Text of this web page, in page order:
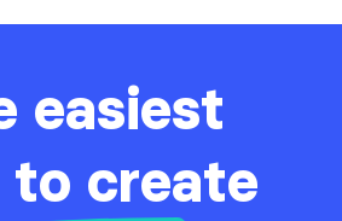
easiest
create